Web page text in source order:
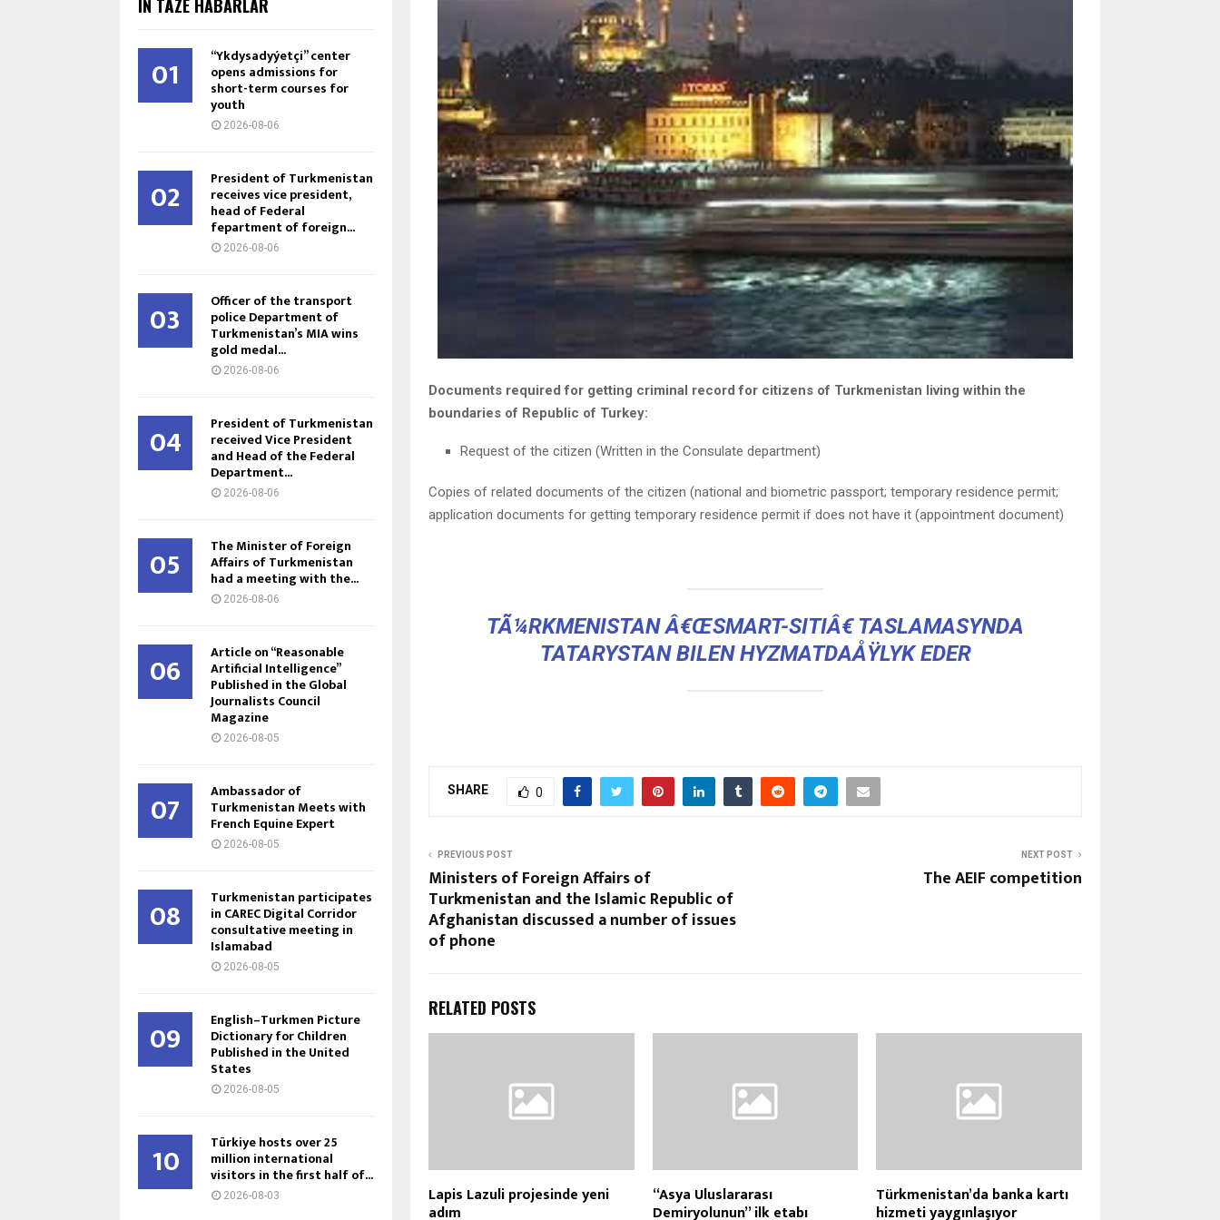
Documents required for getting criminal record for citizens of Turkmenistan living within the
boundaries of Republic of Turkey:
Request of the citizen (Written in the Consulate department)
Copies of related documents of the citizen (national and biometric passport; temporary residence permit;
application documents for getting temporary residence permit if does not have it (appointment document)
TÃ¼RKMENISTAN Â€ŒSMART-SITIÂ€ TASLAMASYNDA
TATARYSTAN BILEN HYZMATDAÅŸLYK EDER
SHARE 0
PREVIOUS POST
Ministers of Foreign Affairs of
Turkmenistan and the Islamic Republic of
Afghanistan discussed a number of issues
of phone
NEXT POST
The AEIF competition
RELATED POSTS
Lapis Lazuli projesinde yeni
adım
“Asya Uluslararası
Demiryolunun” ilk etabı
Türkmenistan’da banka kartı
hizmeti yaygınlaşıyor
IŇ TÄZE HABARLAR
01 “Ykdysadyýetçi” center
opens admissions for
short-term courses for
youth
2026-08-06
02 President of Turkmenistan
receives vice president,
head of Federal
fepartment of foreign...
2026-08-06
03 Officer of the transport
police Department of
Turkmenistan’s MIA wins
gold medal...
2026-08-06
04 President of Turkmenistan
received Vice President
and Head of the Federal
Department...
2026-08-06
05 The Minister of Foreign
Affairs of Turkmenistan
had a meeting with the...
2026-08-06
06 Article on “Reasonable
Artificial Intelligence”
Published in the Global
Journalists Council
Magazine
2026-08-05
07 Ambassador of
Turkmenistan Meets with
French Equine Expert
2026-08-05
08 Turkmenistan participates
in CAREC Digital Corridor
consultative meeting in
Islamabad
2026-08-05
09 English–Turkmen Picture
Dictionary for Children
Published in the United
States
2026-08-05
10 Türkiye hosts over 25
million international
visitors in the first half of...
2026-08-03